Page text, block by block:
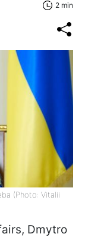
2 min
(Photo: Vitalii
Dmytro